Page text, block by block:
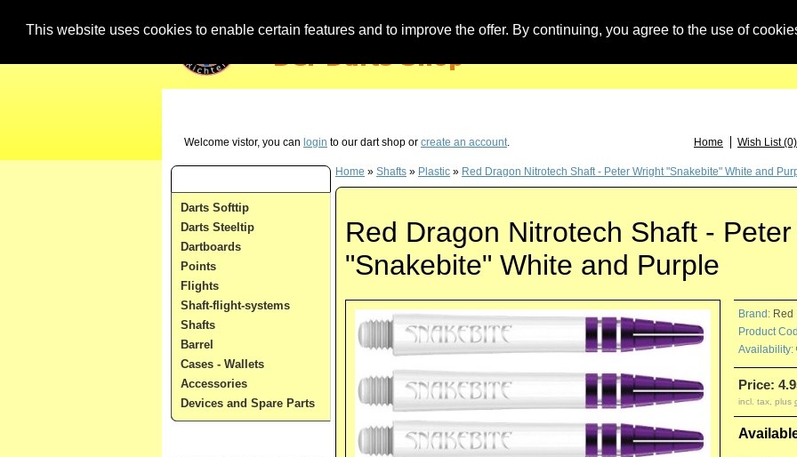
This website uses cookies to enable certain features and to improve the offer. By continuing, you agree to the use of
Welcome vistor, you can login to our dart shop or create an account. Home Wish List (0)
Darts Softtip
Darts Steeltip
Dartboards
Points
Flights
Shaft-flight-systems
Shafts
Barrel
Cases - Wallets
Accessories
Devices and Spare Parts
Home » Shafts » Plastic » Red Dragon Nitrotech Shaft - Peter Wright "Snakebite" White and
Red Dragon Nitrotech Shaft -
"Snakebite" White and Purple
Brand: Red
Product
Availability:
Price:
incl. tax, plus